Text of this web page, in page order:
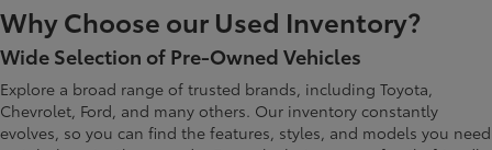
Why Choose our Used Inventory?
Wide Selection of Pre-Owned Vehicles
Explore a broad range of trusted brands, including Toyota,
Chevrolet, Ford, and many others. Our inventory constantly
evolves, so you can find the features, styles, and models you need